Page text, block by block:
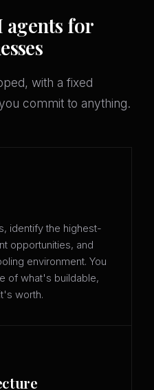
agents for
with a fixed
commit to anything.
identify the highest-
opportunities, and
environment. You
of what's buildable,
worth.